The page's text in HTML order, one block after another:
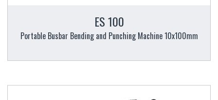
ES 100
Portable Busbar Bending and Punching Machine 10x100mm